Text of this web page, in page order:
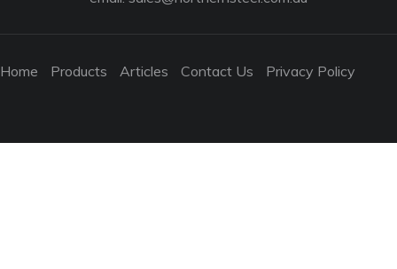
Home Products Articles Contact Us Privacy Policy